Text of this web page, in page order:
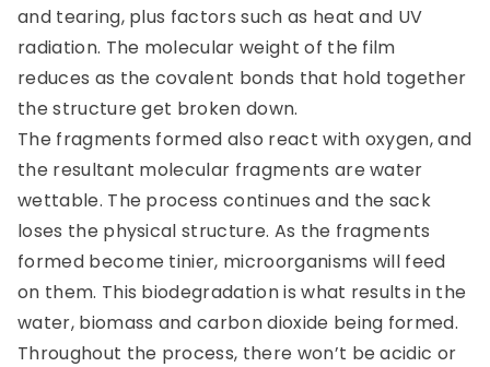
and tearing, plus factors such as heat and UV
radiation. The molecular weight of the film
reduces as the covalent bonds that hold together
the structure get broken down.
The fragments formed also react with oxygen, and
the resultant molecular fragments are water
wettable. The process continues and the sack
loses the physical structure. As the fragments
formed become tinier, microorganisms will feed
on them. This biodegradation is what results in the
water, biomass and carbon dioxide being formed.
Throughout the process, there won’t be acidic or